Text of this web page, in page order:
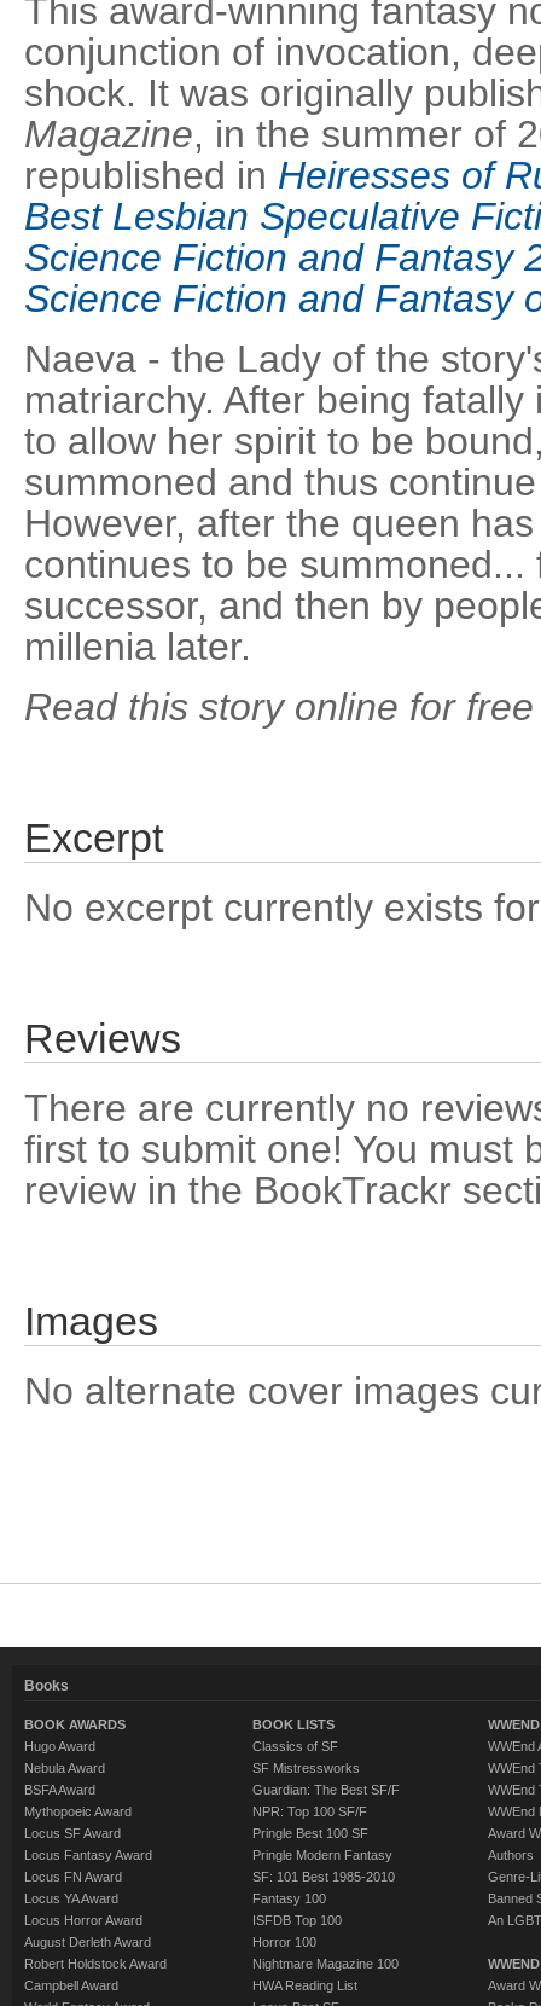
This award-winning fantasy
conjunction of invocation,
shock. It was originally
Magazine, in the summer of
republished in Heiresses of
Best Lesbian Speculative
Science Fiction and Fantasy
Science Fiction and Fantasy
Naeva - the Lady of the
matriarchy. After being
to allow her spirit to be
summoned and thus
However, after the queen
continues to be
successor, and then by
millenia later.
Read this story online for
Excerpt
No excerpt currently exists
Reviews
There are currently no
first to submit one! You must
review in the BookTrackr
Images
No alternate cover images
Books
BOOK AWARDS
Hugo Award
Nebula Award
BSFA Award
Mythopoeic Award
Locus SF Award
Locus Fantasy Award
Locus FN Award
Locus YA Award
Locus Horror Award
August Derleth Award
Robert Holdstock Award
Campbell Award
BOOK LISTS
Classics of SF
SF Mistressworks
Guardian: The Best SF/F
NPR: Top 100 SF/F
Pringle Best 100 SF
Pringle Modern Fantasy
SF: 101 Best 1985-2010
Fantasy 100
ISFDB Top 100
Horror 100
Nightmare Magazine 100
HWA Reading List
WWEnd
WWEnd
WWEnd
WWEnd
Award
Authors
Genre-
Banned
An
Award